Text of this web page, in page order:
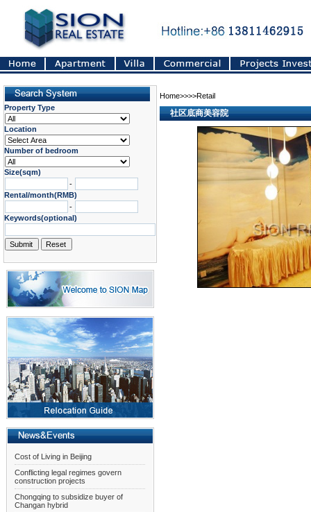
Property Type
Location
Number of bedroom
Size(sqm)
-
Rental/month(RMB)
-
Keywords(optional)
Cost of Living in Beijing
Conflicting legal regimes govern
construction projects
Chongqing to subsidize buyer of
Changan hybrid
Home>>>>Retail
社区底商美容院